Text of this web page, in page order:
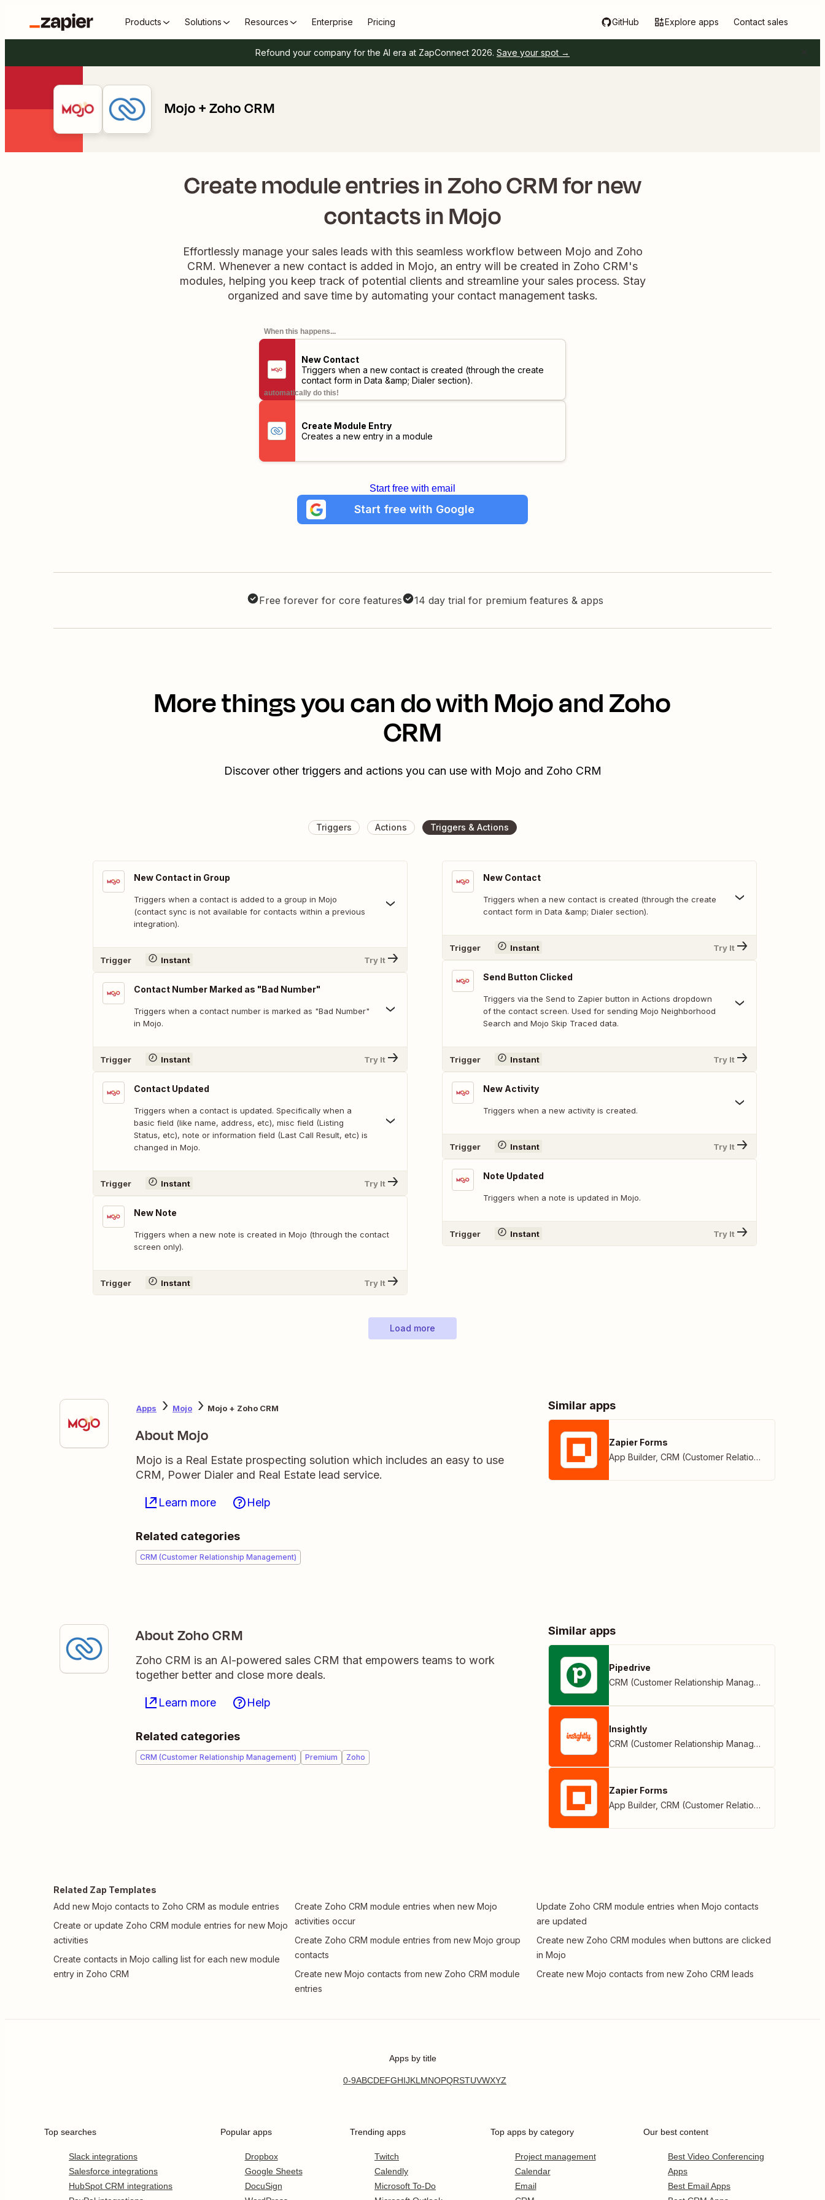
Products Solutions Resources Enterprise Pricing GitHub Explore apps Contact sales
Refound your company for the AI era at ZapConnect 2026. Save your spot →
Mojo + Zoho CRM
Create module entries in Zoho CRM for new
contacts in Mojo
Effortlessly manage your sales leads with this seamless workflow between Mojo and Zoho
CRM. Whenever a new contact is added in Mojo, an entry will be created in Zoho CRM's
modules, helping you keep track of potential clients and streamline your sales process. Stay
organized and save time by automating your contact management tasks.
When this happens...
New Contact
Triggers when a new contact is created (through the create
contact form in Data &amp; Dialer section).
automatically do this!
Create Module Entry
Creates a new entry in a module
Start free with email
Start free with Google
Free forever for core features 14 day trial for premium features & apps
More things you can do with Mojo and Zoho
CRM
Discover other triggers and actions you can use with Mojo and Zoho CRM
Triggers Actions Triggers & Actions
New Contact in Group
Triggers when a contact is added to a group in Mojo
(contact sync is not available for contacts within a previous
integration).
Trigger Instant Try It
Contact Number Marked as "Bad Number"
Triggers when a contact number is marked as "Bad Number"
in Mojo.
Trigger Instant Try It
Contact Updated
Triggers when a contact is updated. Specifically when a
basic field (like name, address, etc), misc field (Listing
Status, etc), note or information field (Last Call Result, etc) is
changed in Mojo.
Trigger Instant Try It
New Note
Triggers when a new note is created in Mojo (through the contact
screen only).
Trigger Instant Try It
New Contact
Triggers when a new contact is created (through the create
contact form in Data &amp; Dialer section).
Trigger Instant Try It
Send Button Clicked
Triggers via the Send to Zapier button in Actions dropdown
of the contact screen. Used for sending Mojo Neighborhood
Search and Mojo Skip Traced data.
Trigger Instant Try It
New Activity
Triggers when a new activity is created.
Trigger Instant Try It
Note Updated
Triggers when a note is updated in Mojo.
Trigger Instant Try It
Load more
Apps Mojo Mojo + Zoho CRM
About Mojo
Mojo is a Real Estate prospecting solution which includes an easy to use
CRM, Power Dialer and Real Estate lead service.
Learn more Help
Related categories
CRM (Customer Relationship Management)
Similar apps
Zapier Forms
App Builder, CRM (Customer Relationship Management)
About Zoho CRM
Zoho CRM is an AI-powered sales CRM that empowers teams to work
together better and close more deals.
Learn more Help
Related categories
CRM (Customer Relationship Management) Premium Zoho
Similar apps
Pipedrive
CRM (Customer Relationship Management)
Insightly
CRM (Customer Relationship Management)
Zapier Forms
App Builder, CRM (Customer Relationship Management)
Related Zap Templates
Add new Mojo contacts to Zoho CRM as module entries
Create or update Zoho CRM module entries for new Mojo
activities
Create contacts in Mojo calling list for each new module
entry in Zoho CRM
Create Zoho CRM module entries when new Mojo
activities occur
Create Zoho CRM module entries from new Mojo group
contacts
Create new Mojo contacts from new Zoho CRM module
entries
Update Zoho CRM module entries when Mojo contacts
are updated
Create new Zoho CRM modules when buttons are clicked
in Mojo
Create new Mojo contacts from new Zoho CRM leads
Apps by title
0-9ABCDEFGHIJKLMNOPQRSTUVWXYZ
Top searches
Slack integrations
Salesforce integrations
HubSpot CRM integrations
Popular apps
Dropbox
Google Sheets
DocuSign
Trending apps
Twitch
Calendly
Microsoft To-Do
Top apps by category
Project management
Calendar
Email
Our best content
Best Video Conferencing
Apps
Best Email Apps